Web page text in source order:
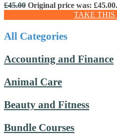
£45.00 Original price was: £45.00.
TAKE THIS
All Categories
Accounting and Finance
Animal Care
Beauty and Fitness
Bundle Courses